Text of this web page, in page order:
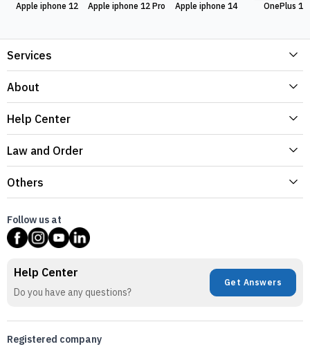
Apple iphone 12 Apple iphone 12 Pro Apple iphone 14 OnePlus 11
Services
About
Help Center
Law and Order
Others
Follow us at
Help Center
Do you have any questions?
Get Answers
Registered company